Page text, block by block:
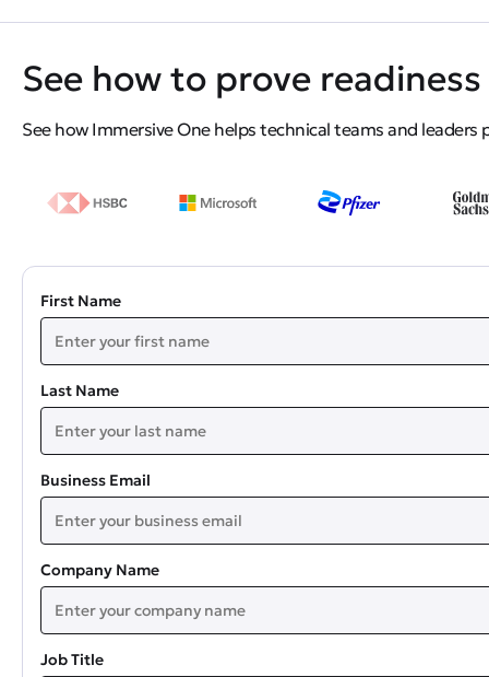
See how to prove
See how Immersive One helps technical teams and
First Name
Last Name
Business Email
Company Name
Job Title